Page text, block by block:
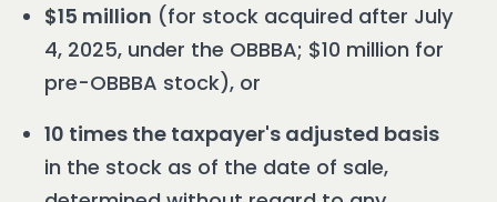
$15 million (for stock acquired after July
4, 2025, under the OBBBA; $10 million for
pre-OBBBA stock), or
10 times the taxpayer's adjusted basis
in the stock as of the date of sale,